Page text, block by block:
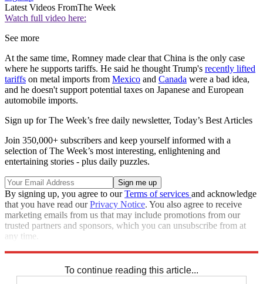
Latest Videos FromThe Week
Watch full video here:
See more
At the same time, Romney made clear that China is the only case
where he supports tariffs. He said he thought Trump's recently lifted
tariffs on metal imports from Mexico and Canada were a bad idea,
and he doesn't support potential taxes on Japanese and European
automobile imports.
Sign up for The Week’s free daily newsletter, Today’s Best Articles
Join 350,000+ subscribers and keep yourself informed with a
selection of The Week’s most interesting, enlightening and
entertaining stories - plus daily puzzles.
By signing up, you agree to ourTerms of services and acknowledge
that you have read ourPrivacy Notice. You also agree to receive
marketing emails from us that may include promotions from our
trusted partners and sponsors, which you can unsubscribe from at
any time.
To continue reading this article...